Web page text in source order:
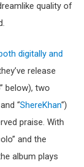
quality of
digitally and
release
below), two
“ShereKhan“)
praise. With
and the
album plays